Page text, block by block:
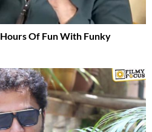
Of Fun With Funky